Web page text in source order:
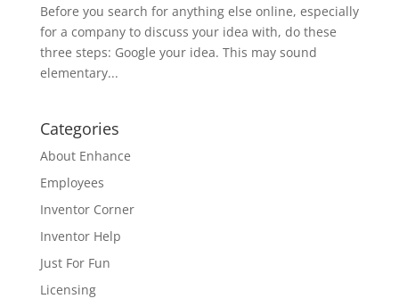
Before you search for anything else online, especially
for a company to discuss your idea with, do these
three steps: Google your idea. This may sound
elementary...
Categories
About Enhance
Employees
Inventor Corner
Inventor Help
Just For Fun
Licensing